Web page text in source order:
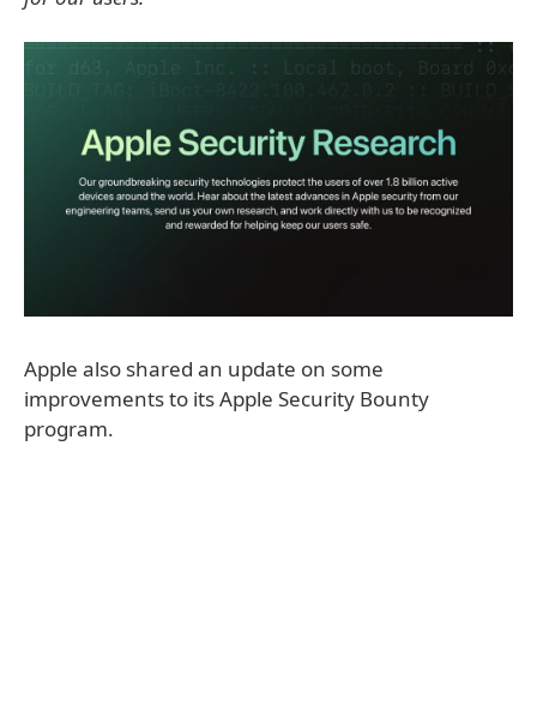
Apple also shared an update on some
improvements to its Apple Security Bounty
program.